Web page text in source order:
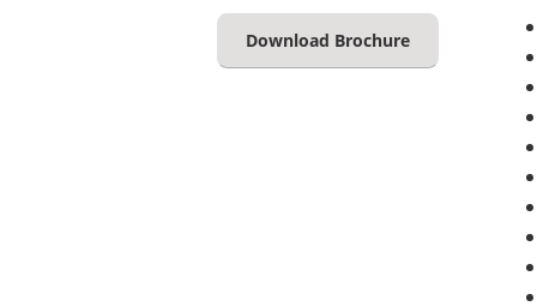
Download Brochure